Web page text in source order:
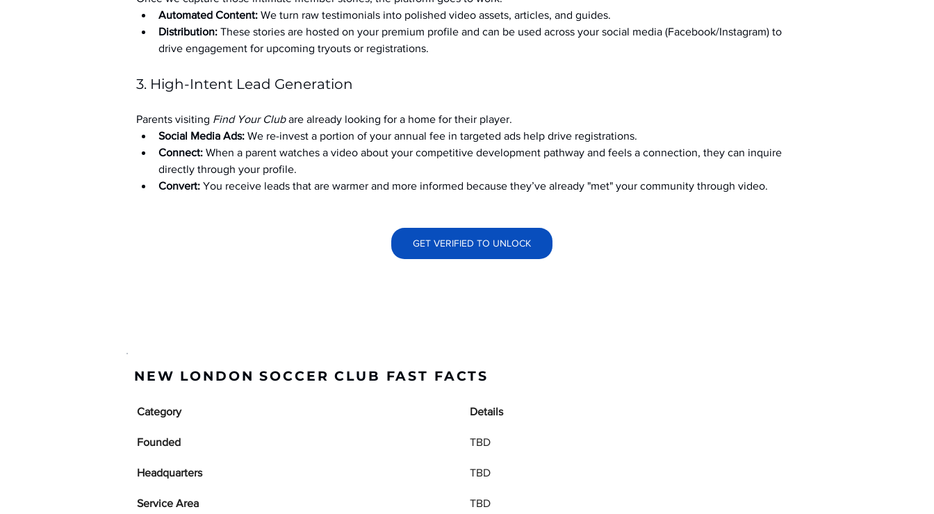
Automated Content: We turn raw testimonials into polished video assets, articles, and guides.
Distribution: These stories are hosted on your premium profile and can be used across your social media (Facebook/Instagram) to
drive engagement for upcoming tryouts or registrations.
3. High-Intent Lead Generation
Parents visiting Find Your Club are already looking for a home for their player.
Social Media Ads: We re-invest a portion of your annual fee in targeted ads help drive registrations.
Connect: When a parent watches a video about your competitive development pathway and feels a connection, they can inquire
directly through your profile.
Convert: You receive leads that are warmer and more informed because they’ve already "met" your community through video.
GET VERIFIED TO UNLOCK
NEW LONDON SOCCER CLUB FAST FACTS
Category Details
Founded TBD
Headquarters TBD
Service Area TBD